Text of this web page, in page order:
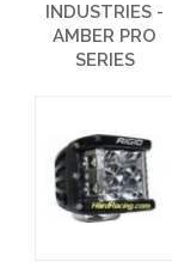
INDUSTRIES -
AMBER PRO
SERIES